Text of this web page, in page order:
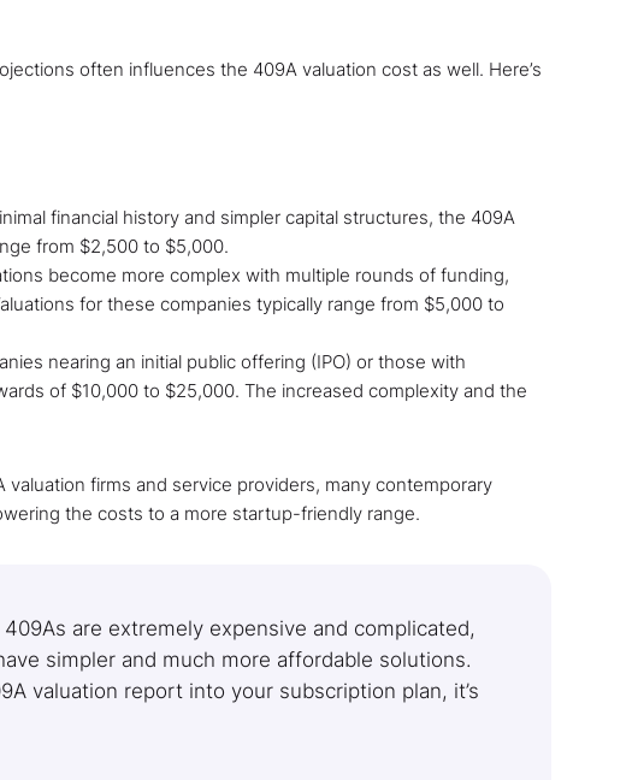
often influences the 409A valuation cost as well. Here’s
financial history and simpler capital structures, the 409A
from $2,500 to $5,000.
become more complex with multiple rounds of funding,
for these companies typically range from $5,000 to
nearing an initial public offering (IPO) or those with
of $10,000 to $25,000. The increased complexity and the
firms and service providers, many contemporary
the costs to a more startup-friendly range.
are extremely expensive and complicated,
simpler and much more affordable solutions.
valuation report into your subscription plan, it’s